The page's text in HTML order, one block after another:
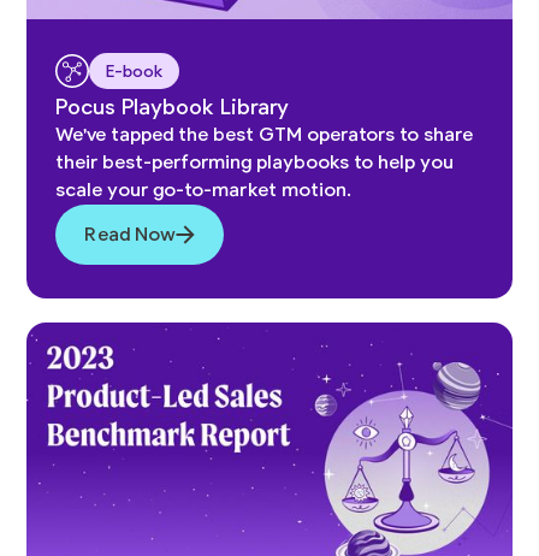
E-book
Pocus Playbook Library
We've tapped the best GTM operators to share
their best-performing playbooks to help you
scale your go-to-market motion.
Read Now